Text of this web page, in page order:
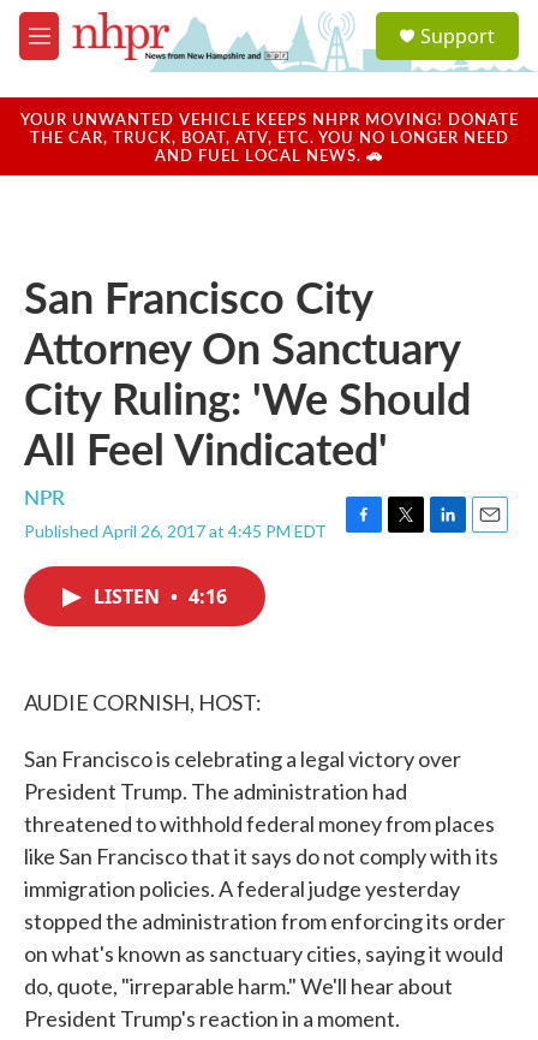
Skip to main content
M
e
u
a
u
Support
YOUR UNWANTED VEHICLE KEEPS NHPR MOVING! DONATE
THE CAR, TRUCK, BOAT, ATV, ETC. YOU NO LONGER NEED
AND FUEL LOCAL NEWS. 🚗
San Francisco City
Attorney On Sanctuary
City Ruling: 'We Should
All Feel Vindicated'
NPR
Published April 26, 2017 at 4:45 PM EDT
F
T
L
E
LISTEN • 4:16
AUDIE CORNISH, HOST:
San Francisco is celebrating a legal victory over
President Trump. The administration had
threatened to withhold federal money from places
like San Francisco that it says do not comply with its
immigration policies. A federal judge yesterday
stopped the administration from enforcing its order
on what's known as sanctuary cities, saying it would
do, quote, "irreparable harm." We'll hear about
President Trump's reaction in a moment.